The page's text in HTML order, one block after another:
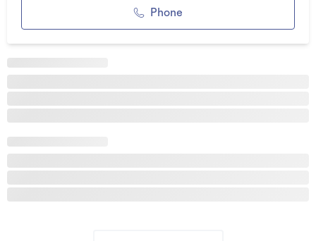
scullery and high-end appliances.
insulated foundations, and Low E double glazing. This
Phone